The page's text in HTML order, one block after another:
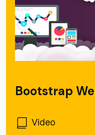
Bootstrap
Video